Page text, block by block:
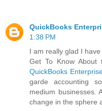
QuickBooks
1:38 PM
I am really glad I
Get To Know About
QuickBooks
garde accounting
medium businesses.
change in the sphere